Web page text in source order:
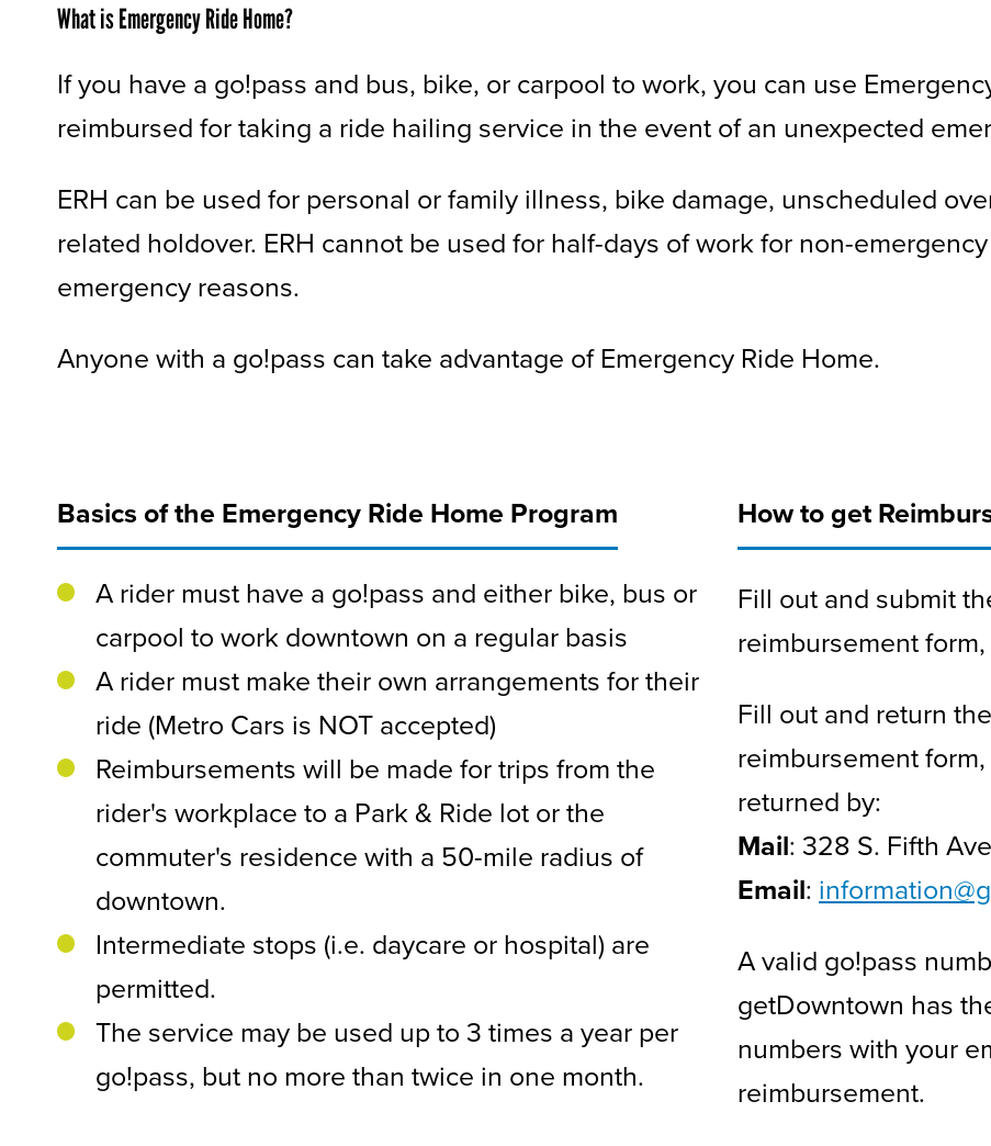
What is Emergency Ride Home?
If you have a go!pass and bus, bike, or carpool to work, you can use
reimbursed for taking a ride hailing service in the event of an unexpected
ERH can be used for personal or family illness, bike damage, unscheduled
related holdover. ERH cannot be used for half-days of work for non-
emergency reasons.
Anyone with a go!pass can take advantage of Emergency Ride Home.
Basics of the Emergency Ride Home Program
A rider must have a go!pass and either bike, bus or
carpool to work downtown on a regular basis
A rider must make their own arrangements for their
ride (Metro Cars is NOT accepted)
Reimbursements will be made for trips from the
rider's workplace to a Park & Ride lot or the
commuter's residence with a 50-mile radius of
downtown.
Intermediate stops (i.e. daycare or hospital) are
permitted.
The service may be used up to 3 times a year per
go!pass, but no more than twice in one month.
How to get
Fill out and submit
reimbursement
Fill out and return
reimbursement
returned by:
Mail: 328 S. Fifth
Email: i
A valid go!pass
getDowntown has
numbers with your
reimbursement.